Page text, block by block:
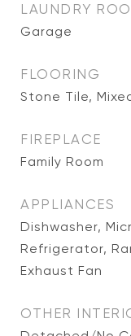
LAUNDRY
Garage
FLOORING
Stone Tile,
FIREPLACE
Family Room
APPLIANCES
Dishwasher,
Refrigerator,
Exhaust Fan
OTHER